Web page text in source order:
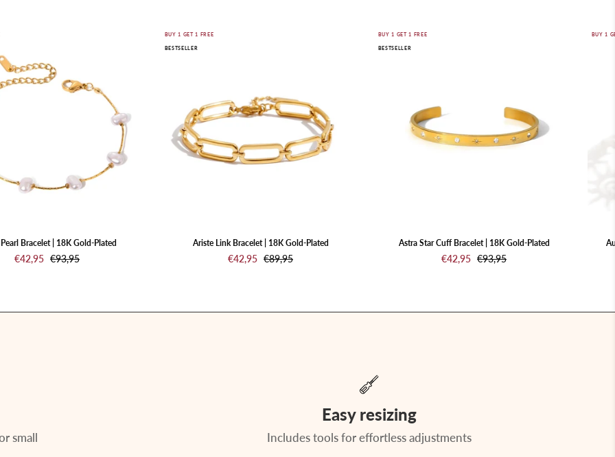
Bracelet
Bracelet | 18K Gold-Plated
€42,95 €93,95
18K
Gold-
Plated
BUY 1 GET 1 FREE
BESTSELLER
Ariste Link Bracelet | 18K Gold-Plated
€42,95 €89,95
Gold-
BUY 1 GET 1 FREE
BESTSELLER
Astra Star Cuff Bracelet | 18K Gold-Plated
€42,95 €93,95
BUY 1
small
Easy resizing
Includes tools for effortless adjustments